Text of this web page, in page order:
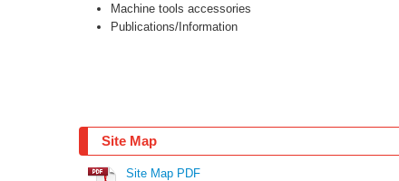
Machine tools accessories
Publications/Information
Site Map
Site Map PDF